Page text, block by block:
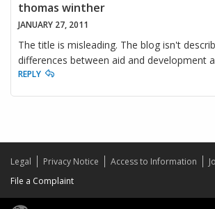
thomas winther
JANUARY 27, 2011
The title is misleading. The blog isn't
differences between aid and development
REPLY
Legal Privacy Notice Access to Information
File a Complaint